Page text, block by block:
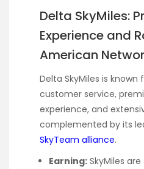
Delta SkyMiles:
Experience and
American
Delta SkyMiles is known
customer service,
experience, and
complemented by its
SkyTeam alliance.
Earning: SkyMiles